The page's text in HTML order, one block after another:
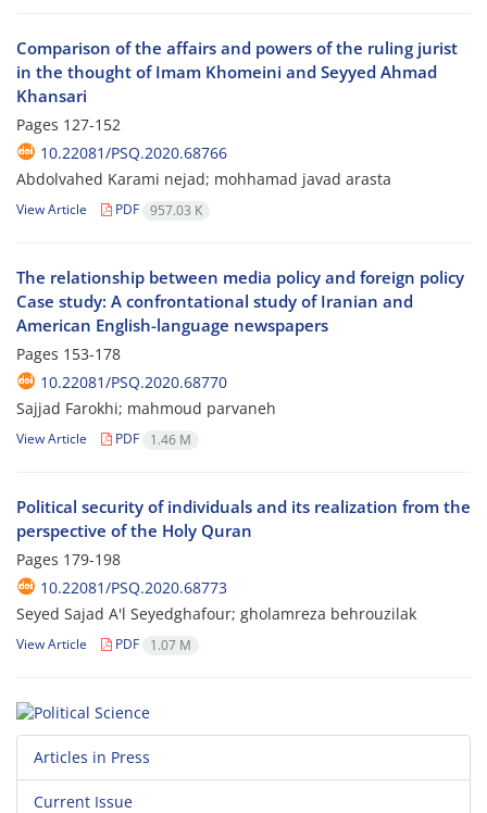
Comparison of the affairs and powers of the ruling jurist
in the thought of Imam Khomeini and Seyyed Ahmad
Khansari
Pages 127-152
10.22081/PSQ.2020.68766
Abdolvahed Karami nejad; mohhamad javad arasta
View Article PDF 957.03 K
The relationship between media policy and foreign policy
Case study: A confrontational study of Iranian and
American English-language newspapers
Pages 153-178
10.22081/PSQ.2020.68770
Sajjad Farokhi; mahmoud parvaneh
View Article PDF 1.46 M
Political security of individuals and its realization from the
perspective of the Holy Quran
Pages 179-198
10.22081/PSQ.2020.68773
Seyed Sajad A'l Seyedghafour; gholamreza behrouzilak
View Article PDF 1.07 M
Articles in Press
Current Issue